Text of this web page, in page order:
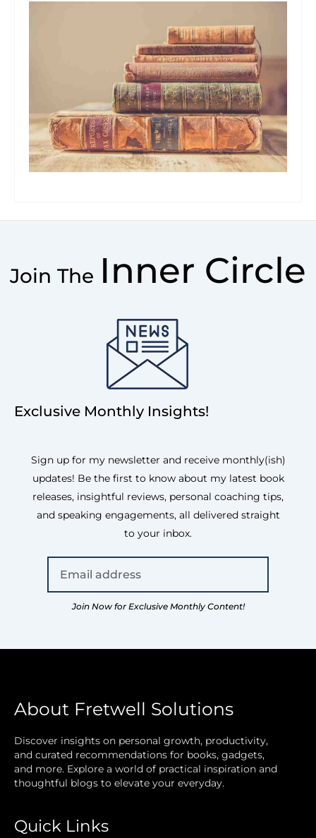
Join The Inner Circle
Exclusive Monthly Insights!
Sign up for my newsletter and receive monthly(ish)
updates! Be the first to know about my latest book
releases, insightful reviews, personal coaching tips,
and speaking engagements, all delivered straight
to your inbox.
Join Now for Exclusive Monthly Content!
About Fretwell Solutions
Discover insights on personal growth, productivity,
and curated recommendations for books, gadgets,
and more. Explore a world of practical inspiration and
thoughtful blogs to elevate your everyday.
Quick Links